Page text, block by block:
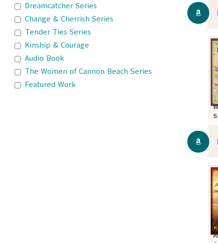
Dreamcatcher Series
Change & Cherrish Series
Tender Ties Series
Kinship & Courage
Audio Book
The Women of Cannon Beach Series
Featured Work